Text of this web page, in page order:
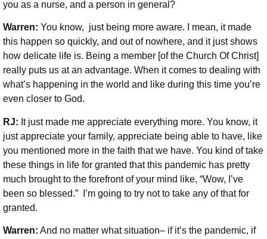
you as a nurse, and a person in general?
Warren: You know, just being more aware. I mean, it made
this happen so quickly, and out of nowhere, and it just shows
how delicate life is. Being a member [of the Church Of Christ]
really puts us at an advantage. When it comes to dealing with
what’s happening in the world and like during this time you’re
even closer to God.
RJ: It just made me appreciate everything more. You know, it
just appreciate your family, appreciate being able to have, like
you mentioned more in the faith that we have. You kind of take
these things in life for granted that this pandemic has pretty
much brought to the forefront of your mind like, “Wow, I’ve
been so blessed.” I’m going to try not to take any of that for
granted.
Warren: And no matter what situation– if it’s the pandemic, if